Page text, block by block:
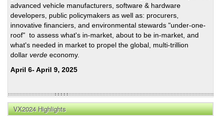
advanced vehicle manufacturers, software & hardware
developers, public policymakers as well as: procurers,
innovative financiers, and environmental stewards "under-one-
roof" to assess what's in-market, about to be in-market, and
what's needed in market to propel the global, multi-trillion
dollar verde economy.
April 6- April 9, 2025
VX2024 Highlights